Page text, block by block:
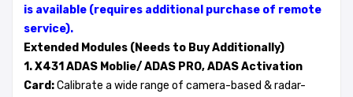
is available (requires additional purchase of remote
service).
Extended Modules (Needs to Buy Additionally)
1. X431 ADAS Moblie/ ADAS PRO, ADAS Activation
Card:Calibrate a wide range of camera-based & radar-